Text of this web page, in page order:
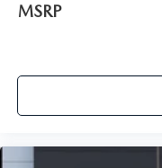
MSRP